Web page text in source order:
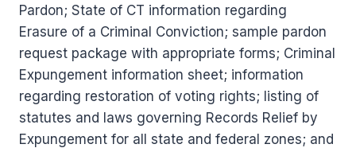
Pardon; State of CT information regarding
Erasure of a Criminal Conviction; sample pardon
request package with appropriate forms; Criminal
Expungement information sheet; information
regarding restoration of voting rights; listing of
statutes and laws governing Records Relief by
Expungement for all state and federal zones; and